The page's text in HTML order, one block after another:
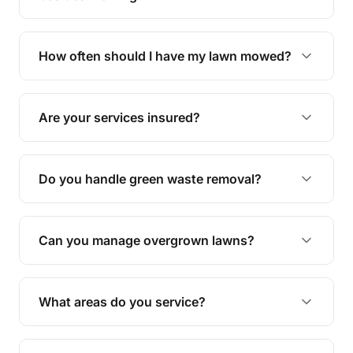
We offer a range of services including hedge
trimming, garden care, green waste removal, and
How often should I have my lawn mowed?
The ideal frequency depends on the season and
grass type, but typically every 1-2 weeks during
the growing season works best.
Are your services insured?
Yes, all our services are fully insured to give you
peace of mind.
Do you handle green waste removal?
Absolutely! We take care of all green waste,
leaving your outdoor space clean and tidy.
Can you manage overgrown lawns?
Yes, we specialise in tackling overgrown lawns
and transforming them into well-maintained
What areas do you service?
We provide lawn mowing and gardening services